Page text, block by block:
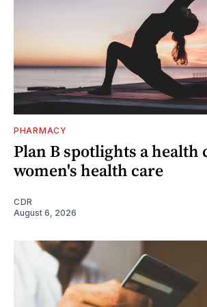
PHARMACY
Plan B spotlights a health
women's health care
CDR
August 6, 2026